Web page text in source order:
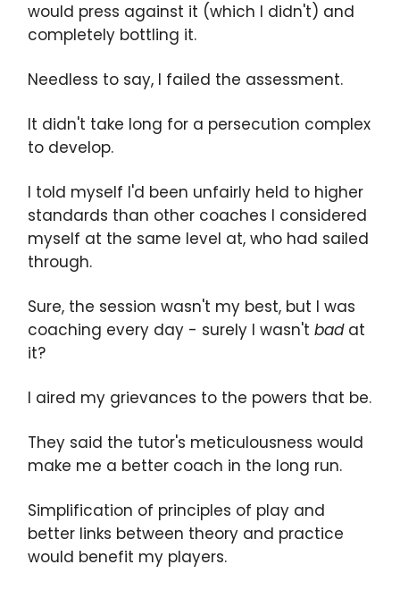
would press against it (which I didn't) and
completely bottling it.
Needless to say, I failed the assessment.
It didn't take long for a persecution complex
to develop.
I told myself I'd been unfairly held to higher
standards than other coaches I considered
myself at the same level at, who had sailed
through.
Sure, the session wasn't my best, but I was
coaching every day - surely I wasn't badat
it?
I aired my grievances to the powers that be.
They said the tutor's meticulousness would
make me a better coach in the long run.
Simplification of principles of play and
better links between theory and practice
would benefit my players.